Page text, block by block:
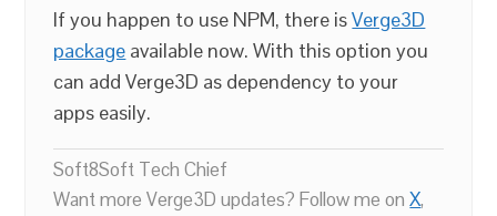
If you happen to use NPM, there isVerge3D
package available now. With this option you
can add Verge3D as dependency to your
apps easily.
Soft8Soft Tech Chief
Want more Verge3D updates? Follow me onX,